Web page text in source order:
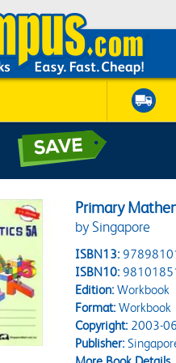
Primary
by Singapore
ISBN13:
ISBN10:
Edition:Workbook
Format:Workbook
Copyright:2003-
Publisher: